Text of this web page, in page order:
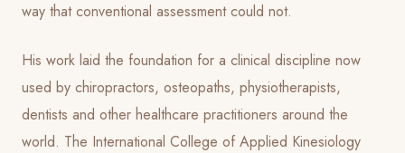
way that conventional assessment could not.
His work laid the foundation for a clinical discipline now
used by chiropractors, osteopaths, physiotherapists,
dentists and other healthcare practitioners around the
world. The International College of Applied Kinesiology